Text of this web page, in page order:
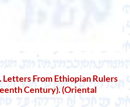
Letters From Ethiopian Rulers
Century). (Oriental